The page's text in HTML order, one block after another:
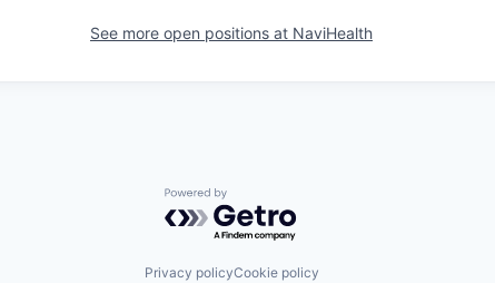
See more open positions at NaviHealth
Powered by Getro.com
Privacy policyCookie policy